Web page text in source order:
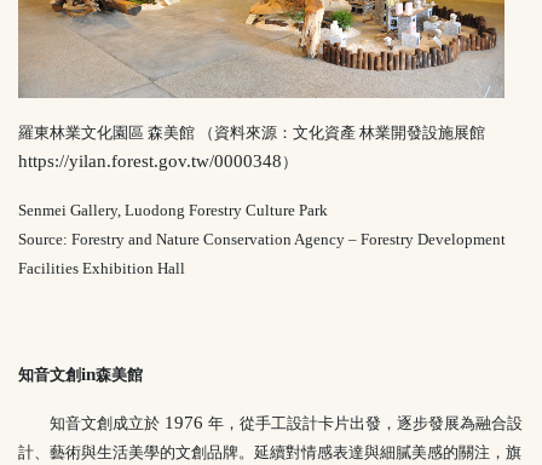
羅東林業文化園區 森美館 （資料來源：文化資產 林業開發設施展館
https://yilan.forest.gov.tw/0000348 ）
Senmei Gallery, Luodong Forestry Culture Park
Source: Forestry and Nature Conservation Agency – Forestry Development
Facilities Exhibition Hall
知音文創in森美館
知音文創成立於 1976 年，從手工設計卡片出發，逐步發展為融合設
計、藝術與生活美學的文創品牌。延續對情感表達與細膩美感的關注，旗